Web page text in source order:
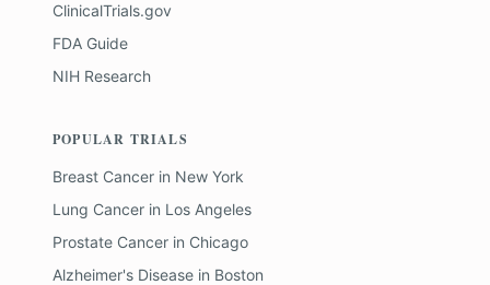
ClinicalTrials.gov
FDA Guide
NIH Research
POPULAR TRIALS
Breast Cancer in New York
Lung Cancer in Los Angeles
Prostate Cancer in Chicago
Alzheimer's Disease in Boston